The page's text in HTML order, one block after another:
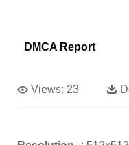
DMCA Report
Views: 23